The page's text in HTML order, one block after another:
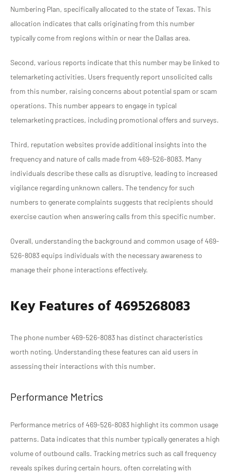
Numbering Plan, specifically allocated to the state of Texas. This
allocation indicates that calls originating from this number
typically come from regions within or near the Dallas area.
Second, various reports indicate that this number may be linked to
telemarketing activities. Users frequently report unsolicited calls
from this number, raising concerns about potential spam or scam
operations. This number appears to engage in typical
telemarketing practices, including promotional offers and surveys.
Third, reputation websites provide additional insights into the
frequency and nature of calls made from 469-526-8083. Many
individuals describe these calls as disruptive, leading to increased
vigilance regarding unknown callers. The tendency for such
numbers to generate complaints suggests that recipients should
exercise caution when answering calls from this specific number.
Overall, understanding the background and common usage of 469-
526-8083 equips individuals with the necessary awareness to
manage their phone interactions effectively.
Key Features of 4695268083
The phone number 469-526-8083 has distinct characteristics
worth noting. Understanding these features can aid users in
assessing their interactions with this number.
Performance Metrics
Performance metrics of 469-526-8083 highlight its common usage
patterns. Data indicates that this number typically generates a high
volume of outbound calls. Tracking metrics such as call frequency
reveals spikes during certain hours, often correlating with